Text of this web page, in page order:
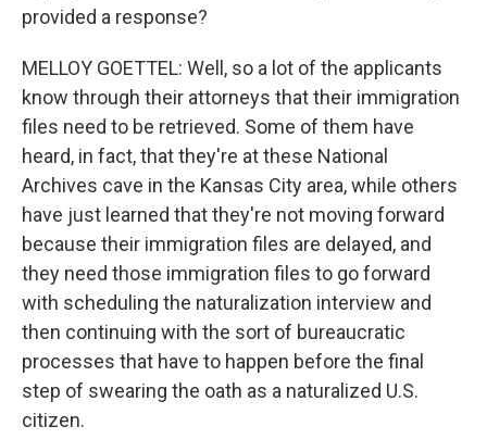
provided a response?
MELLOY GOETTEL: Well, so a lot of the applicants
know through their attorneys that their immigration
files need to be retrieved. Some of them have
heard, in fact, that they're at these National
Archives cave in the Kansas City area, while others
have just learned that they're not moving forward
because their immigration files are delayed, and
they need those immigration files to go forward
with scheduling the naturalization interview and
then continuing with the sort of bureaucratic
processes that have to happen before the final
step of swearing the oath as a naturalized U.S.
citizen.